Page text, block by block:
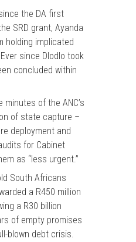
the DA first
SRD grant, Ayanda
holding implicated
since Dlodlo took
concluded within
of the ANC’s
of state capture –
deployment and
for Cabinet
as “less urgent.”
South Africans
a R450 million
a R30 billion
of empty promises
blown debt crisis.